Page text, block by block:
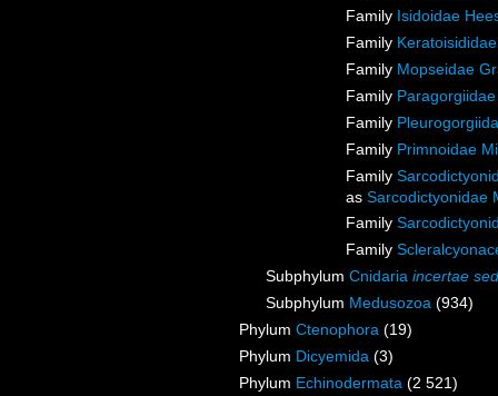
Family Isidoidae
Family
Family Mopseidae
Family
Family
Family Primnoidae
Family
as Sarcodictyonidae
Family
Family
Subphylum Cnidaria incertae
Subphylum Medusozoa (934)
Phylum Ctenophora (19)
Phylum Dicyemida (3)
Phylum Echinodermata (2 521)